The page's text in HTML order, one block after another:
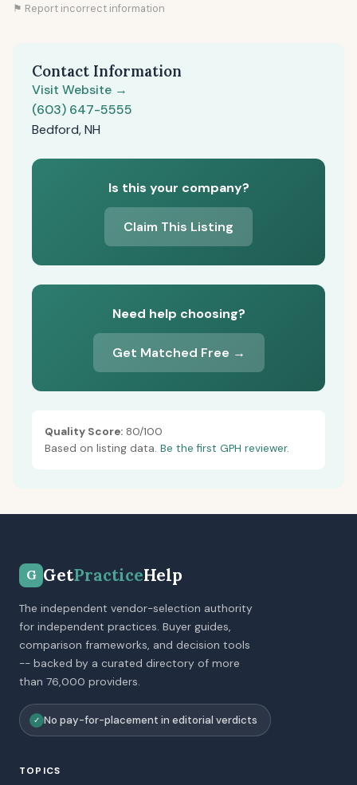
⚑ Report incorrect information
Contact Information
Visit Website →
(603) 647-5555
Bedford, NH
Is this your company?
Claim This Listing
Need help choosing?
Get Matched Free →
Quality Score: 80/100
Based on listing data. Be the first GPH reviewer.
G GetPracticeHelp
The independent vendor-selection authority
for independent practices. Buyer guides,
comparison frameworks, and decision tools
-- backed by a curated directory of more
than 76,000 providers.
✓ No pay-for-placement in editorial verdicts
TOPICS